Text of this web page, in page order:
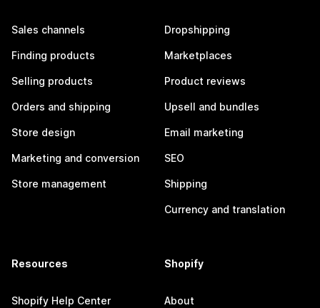
Sales channels
Finding products
Selling products
Orders and shipping
Store design
Marketing and conversion
Store management
Dropshipping
Marketplaces
Product reviews
Upsell and bundles
Email marketing
SEO
Shipping
Currency and translation
Resources
Shopify Help Center
Shopify
About